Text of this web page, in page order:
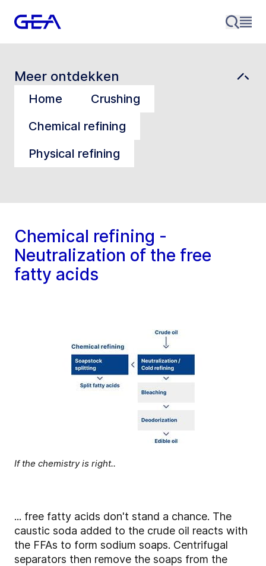
Meer ontdekken
Home
Crushing
Chemical refining
Physical refining
Chemical refining -
Neutralization of the free
fatty acids
If the chemistry is right..
... free fatty acids don't stand a chance. The
caustic soda added to the crude oil reacts with
the FFAs to form sodium soaps. Centrifugal
separators then remove the soaps from the